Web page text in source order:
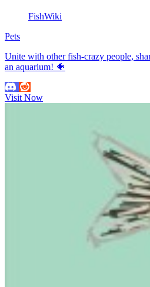
FishWiki
Pets
Unite with other fish-crazy people,
an aquarium! 🐠
Visit Now